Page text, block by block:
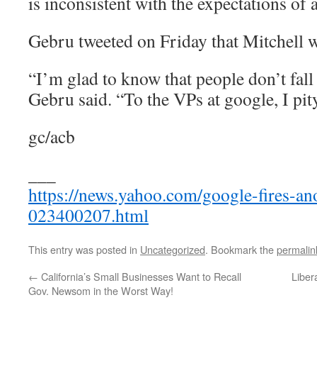
Gebru tweeted on Friday that Mitchell
“I’m glad to know that people don’t
Gebru said. “To the VPs at google, I
gc/acb
https://news.yahoo.com/google-fires-
023400207.html
This entry was posted in Uncategorized. Bookmark the
← California’s Small Businesses Want to Recall
Gov. Newsom in the Worst Way!